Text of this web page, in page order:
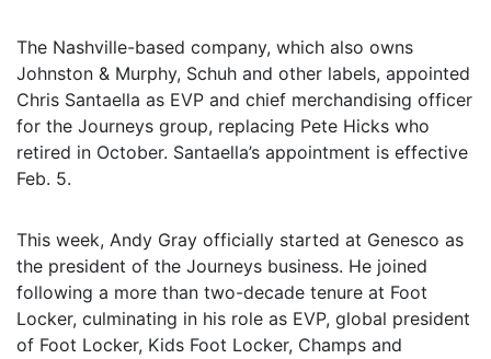
The Nashville-based company, which also owns
Johnston & Murphy, Schuh and other labels, appointed
Chris Santaella as EVP and chief merchandising officer
for the Journeys group, replacing Pete Hicks who
retired in October. Santaella’s appointment is effective
Feb. 5.
This week, Andy Gray officially started at Genesco as
the president of the Journeys business. He joined
following a more than two-decade tenure at Foot
Locker, culminating in his role as EVP, global president
of Foot Locker, Kids Foot Locker, Champs and